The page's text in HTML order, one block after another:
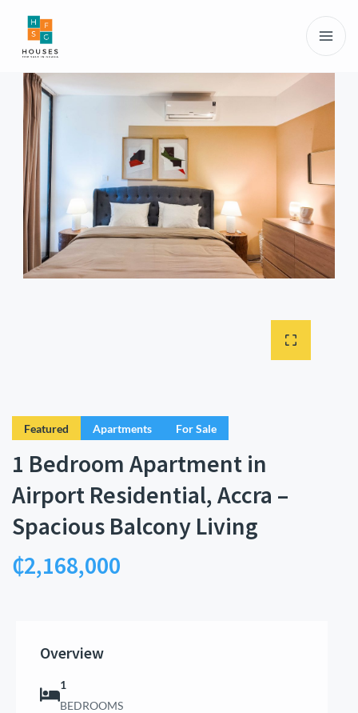
Featured Apartments For Sale
1 Bedroom Apartment in
Airport Residential, Accra –
Spacious Balcony Living
₵2,168,000
Overview
1
BEDROOMS